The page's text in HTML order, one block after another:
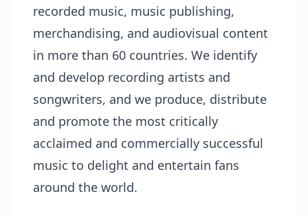
recorded music, music publishing,
merchandising, and audiovisual content
in more than 60 countries. We identify
and develop recording artists and
songwriters, and we produce, distribute
and promote the most critically
acclaimed and commercially successful
music to delight and entertain fans
around the world.